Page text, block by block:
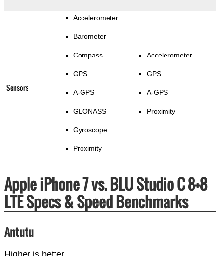
Sensors
Accelerometer
Barometer
Compass
GPS
A-GPS
GLONASS
Gyroscope
Proximity
Accelerometer
GPS
A-GPS
Proximity
Apple iPhone 7 vs. BLU Studio C 8+8
LTE Specs & Speed Benchmarks
Antutu